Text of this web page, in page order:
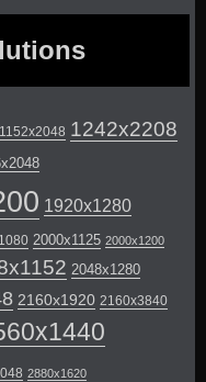
1152x2048 1242x2208
1920x1280
2000x1125 2000x1200
2048x1280
2160x1920 2160x3840
2880x1620